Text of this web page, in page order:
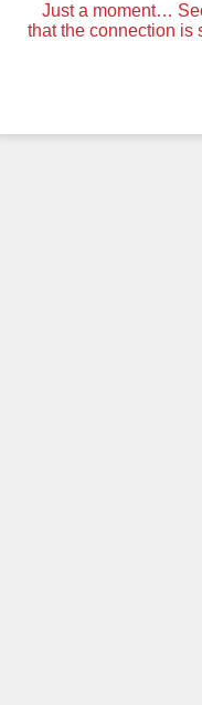
Just a moment…
that the connection is